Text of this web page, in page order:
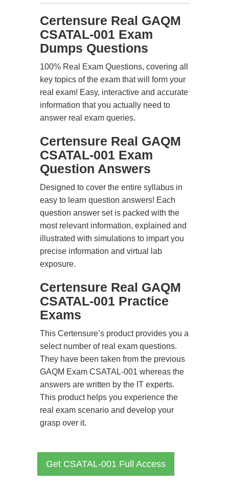
Certensure Real GAQM
CSATAL-001 Exam
Dumps Questions
100% Real Exam Questions, covering all
key topics of the exam that will form your
real exam! Easy, interactive and accurate
information that you actually need to
answer real exam queries.
Certensure Real GAQM
CSATAL-001 Exam
Question Answers
Designed to cover the entire syllabus in
easy to learn question answers! Each
question answer set is packed with the
most relevant information, explained and
illustrated with simulations to impart you
precise information and virtual lab
exposure.
Certensure Real GAQM
CSATAL-001 Practice
Exams
This Certensure’s product provides you a
select number of real exam questions.
They have been taken from the previous
GAQM Exam CSATAL-001 whereas the
answers are written by the IT experts.
This product helps you experience the
real exam scenario and develop your
grasp over it.
Get CSATAL-001 Full Access